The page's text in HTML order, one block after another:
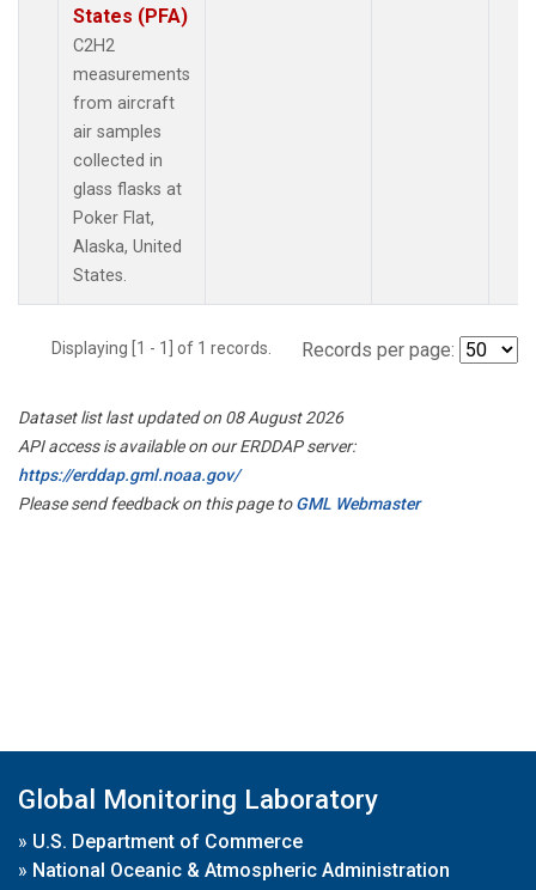
States (PFA)
C2H2
measurements
from aircraft
air samples
collected in
glass flasks at
Poker Flat,
Alaska, United
States.
Displaying [1 - 1] of 1 records. Records per page:
Dataset list last updated on 08 August 2026
API access is available on our ERDDAP server:
https://erddap.gml.noaa.gov/
Please send feedback on this page toGML Webmaster
Global Monitoring Laboratory
» U.S. Department of Commerce
» National Oceanic & Atmospheric Administration